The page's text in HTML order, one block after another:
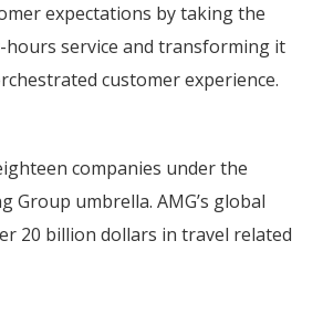
expectations by taking the
service and transforming it
customer experience.
companies under the
Group umbrella. AMG’s global
20 billion dollars in travel related